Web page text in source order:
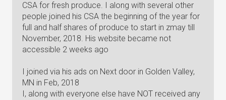
CSA for fresh produce. I along with several other
people joined his CSA the beginning of the year for
full and half shares of produce to start in zmay till
November, 2018. His website became not
accessible 2 weeks ago
I joined via his ads on Next door in Golden Valley,
MN in Feb, 2018
I, along with everyone else have NOT received any